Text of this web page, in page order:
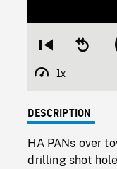
Restart
beginning
Seek
1x
Playback
DESCRIPTION
HA PANs over
drilling shot